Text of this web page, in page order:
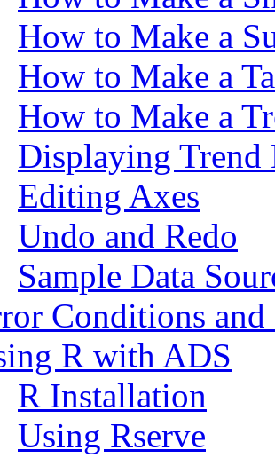
How to Make a
How to Make a
How to Make a
Displaying Trend
Editing Axes
Undo and Redo
Sample Data
Conditions
R with ADS
R Installation
Using Rserve